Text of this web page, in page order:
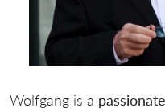
Wolfgang is a